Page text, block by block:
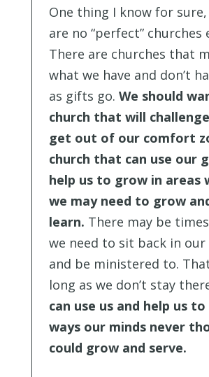
One thing I know for
are no “perfect” churches
There are churches that
what we have and don’t
as gifts go. We should
church that will
get out of our comfort
church that can use our
help us to grow in areas
we may need to grow
learn. There may be
we need to sit back in our
and be ministered to.
long as we don’t stay
can use us and help us
ways our minds never
could grow and serve.